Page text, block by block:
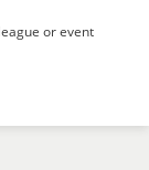
or event